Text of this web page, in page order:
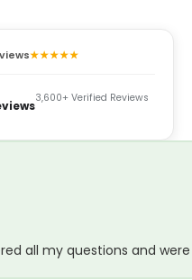
★★★★★
3,600+ Verified Reviews
all my questions and